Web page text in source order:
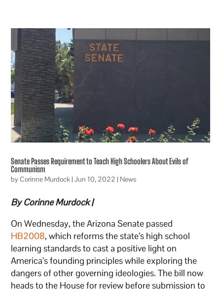
Senate Passes Requirement to Teach High Schoolers About Evils of
Communism
byCorinne Murdock|Jun 10, 2022 | News
By Corinne Murdock |
On Wednesday, the Arizona Senate passed
HB2008, which reforms the state’s high school
learning standards to cast a positive light on
America’s founding principles while exploring the
dangers of other governing ideologies. The bill now
heads to the House for review before submission to